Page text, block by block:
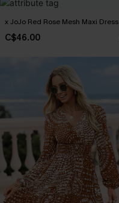
x JoJo Red Rose Mesh Maxi Dress
C$46.00